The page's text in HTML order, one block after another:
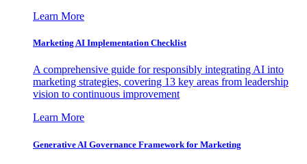
Learn More
Marketing AI Implementation Checklist
A comprehensive guide for responsibly integrating AI into
marketing strategies, covering 13 key areas from leadership
vision to continuous improvement
Learn More
Generative AI Governance Framework for Marketing